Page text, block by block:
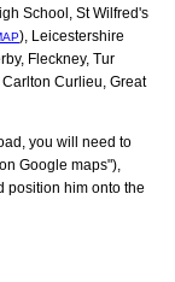
School, St Wilfred's
), Leicestershire
Fleckney, Tur
Curlieu, Great
you will need to
Google maps"),
position him onto the